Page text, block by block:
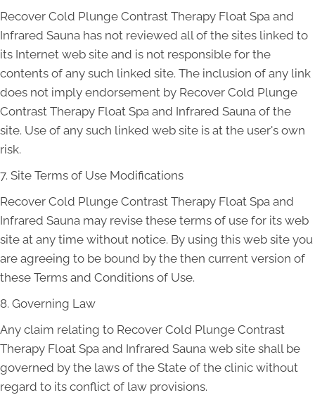
Recover Cold Plunge Contrast Therapy Float Spa and
Infrared Sauna has not reviewed all of the sites linked to
its Internet web site and is not responsible for the
contents of any such linked site. The inclusion of any link
does not imply endorsement by Recover Cold Plunge
Contrast Therapy Float Spa and Infrared Sauna of the
site. Use of any such linked web site is at the user's own
risk.
7. Site Terms of Use Modifications
Recover Cold Plunge Contrast Therapy Float Spa and
Infrared Sauna may revise these terms of use for its web
site at any time without notice. By using this web site you
are agreeing to be bound by the then current version of
these Terms and Conditions of Use.
8. Governing Law
Any claim relating to Recover Cold Plunge Contrast
Therapy Float Spa and Infrared Sauna web site shall be
governed by the laws of the State of the clinic without
regard to its conflict of law provisions.